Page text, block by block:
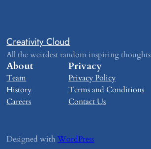
Creativity Cloud
All the weirdest random inspiring thoughts
About
Team
History
Careers
Privacy
Privacy Policy
Terms and Conditions
Contact Us
Designed withWordPress